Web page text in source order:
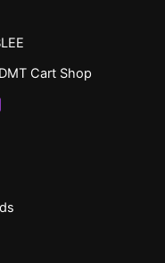
Cart Shop